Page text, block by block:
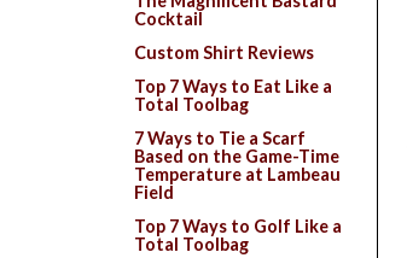
Cocktail
Custom Shirt Reviews
Top 7 Ways to Eat Like a
Total Toolbag
7 Ways to Tie a Scarf
Based on the Game-Time
Temperature at Lambeau
Field
Top 7 Ways to Golf Like a
Total Toolbag